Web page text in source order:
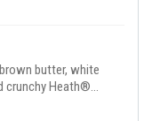
butter, white
crunchy Heath®